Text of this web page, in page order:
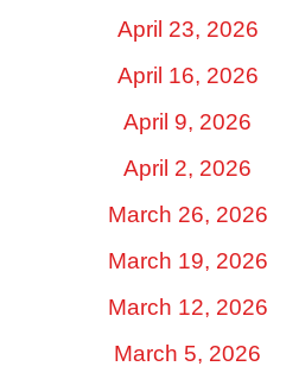
April 23, 2026
April 16, 2026
April 9, 2026
April 2, 2026
March 26, 2026
March 19, 2026
March 12, 2026
March 5, 2026